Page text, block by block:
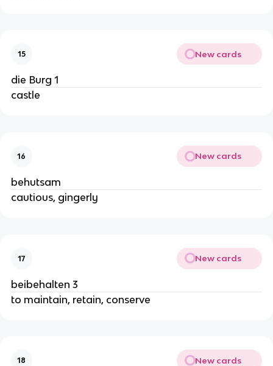
15 New cards
die Burg 1
castle
16 New cards
behutsam
cautious, gingerly
17 New cards
beibehalten 3
to maintain, retain, conserve
18 New cards